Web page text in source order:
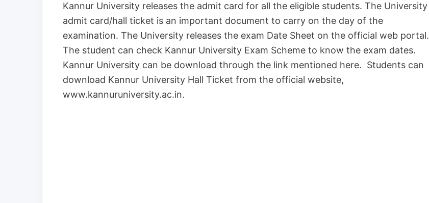
Kannur University releases the admit card for all the eligible students. The University
admit card/hall ticket is an important document to carry on the day of the
examination. The University releases the exam Date Sheet on the official web portal.
The student can check Kannur University Exam Scheme to know the exam dates.
Kannur University can be download through the link mentioned here. Students can
download Kannur University Hall Ticket from the official website,
www.kannuruniversity.ac.in.